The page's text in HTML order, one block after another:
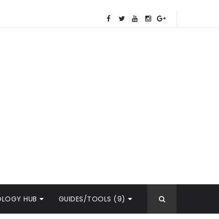
HUB GUIDES/TOOLS (9)